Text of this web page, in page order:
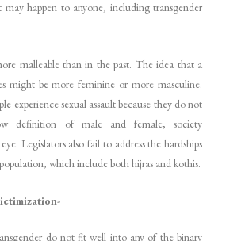
may happen to anyone, including transgender
malleable than in the past. The idea that a
might be more feminine or more masculine.
experience sexual assault because they do not
definition of male and female, society
Legislators also fail to address the hardships
which include both hijras and kothis.
do not fit well into any of the binary